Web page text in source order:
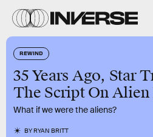
REWIND
35 Years Ago, Star
The Script On
What if we were the aliens?
BYRYAN BRITT